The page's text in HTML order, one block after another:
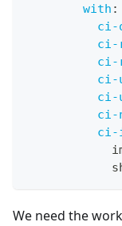
with :
ci-
ci-
ci-
ci-
ci-
ci-
ci-
We need the